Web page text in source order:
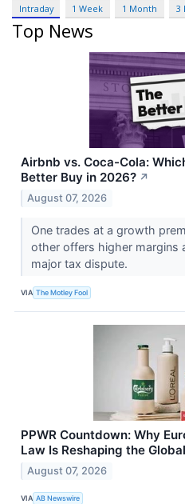
Intraday 1 Week 1 Month 3
Top News
Airbnb vs. Coca-Cola:
Better Buy in 2026? ↗
August 07, 2026
One trades at a growth
other offers higher margins
major tax dispute.
VIA The Motley Fool
PPWR Countdown: Why
Law Is Reshaping the
August 07, 2026
VIA AB Newswire